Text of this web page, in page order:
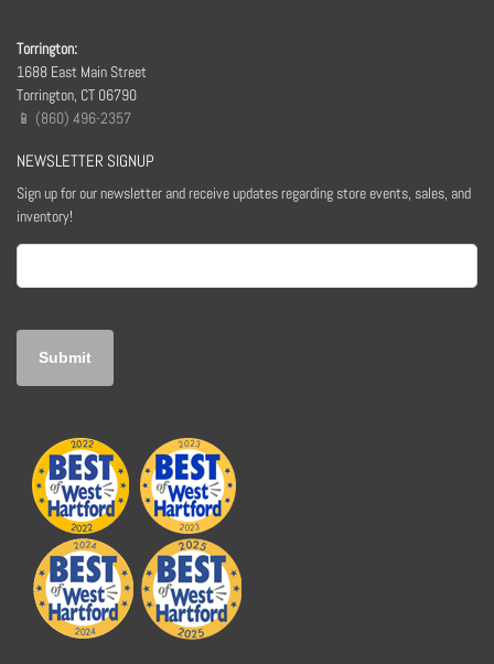
Torrington:
1688 East Main Street
Torrington, CT 06790
📱 (860) 496-2357
NEWSLETTER SIGNUP
Sign up for our newsletter and receive updates regarding store events, sales, and
inventory!
Email
(Required)